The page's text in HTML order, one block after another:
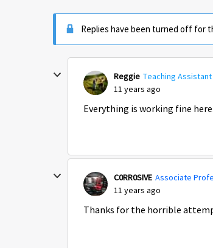
Replies have been turned off for
Reggie Teaching Assistant
11 years ago
Everything is working fine
C0RR0SIVE Associate
11 years ago
Thanks for the horrible